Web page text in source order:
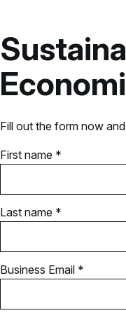
Fill out the form now
First name *
Last name *
Business Email *